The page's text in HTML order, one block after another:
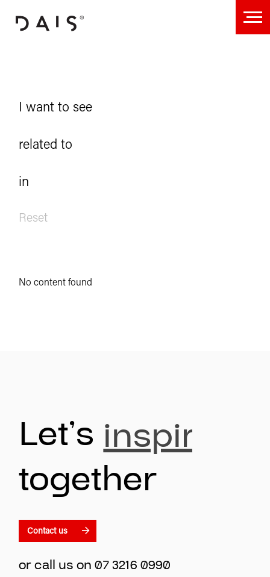
Projects
I want to see
related to
in
Reset
No content found
Let’sinspire
together
Contact us
or call us on07 3216 0990